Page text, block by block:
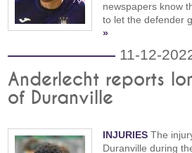
newspapers know
to let the defender
»
11-12-
Anderlecht reports
of Duranville
INJURIES The
Duranville during